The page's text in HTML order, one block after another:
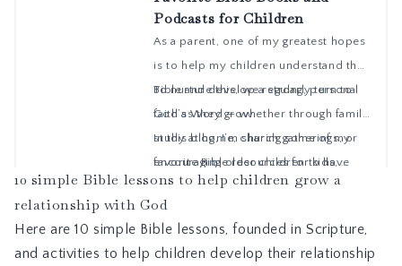
10 simple Bible lessons to help children grow a
relationship with God
Here are 10 simple Bible lessons, founded in Scripture,
and activities to help children develop their relationship